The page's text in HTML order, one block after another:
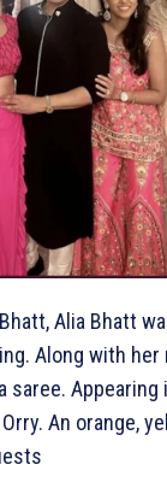
Alia Bhatt
Along with
saree.
An orange,